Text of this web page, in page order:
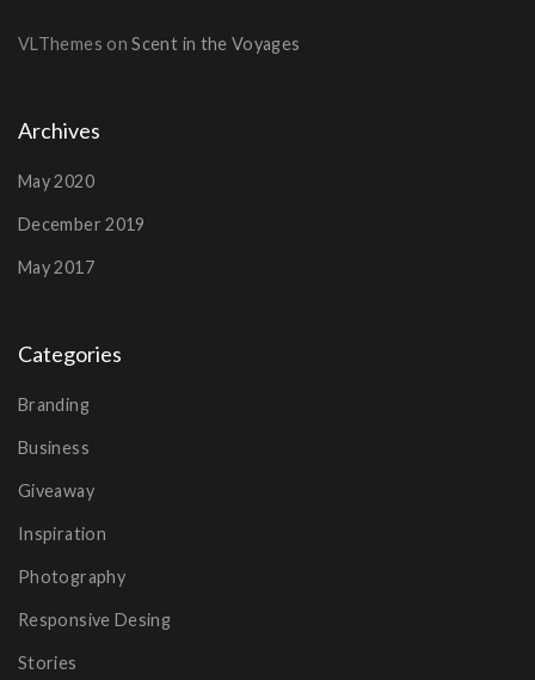
VLThemes onScent in the Voyages
Archives
May 2020
December 2019
May 2017
Categories
Branding
Business
Giveaway
Inspiration
Photography
Responsive Desing
Stories